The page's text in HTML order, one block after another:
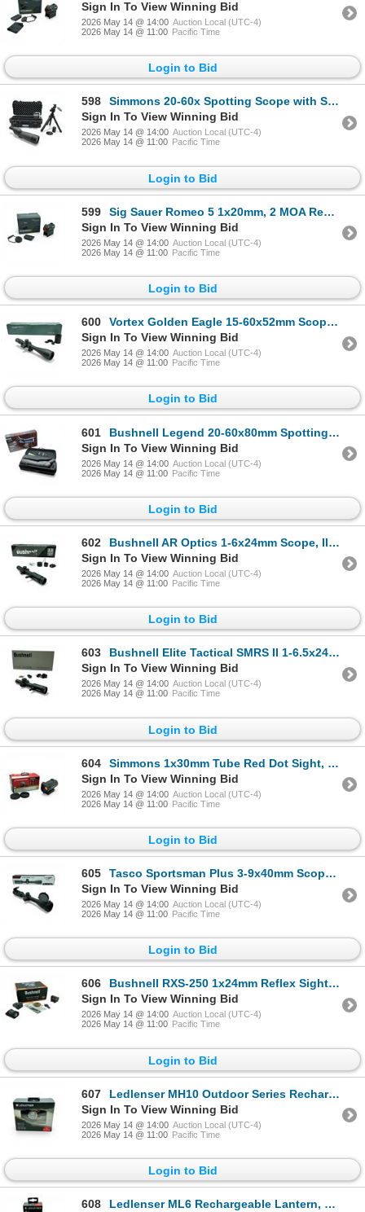
Sign In To View Winning Bid
2026 May 14 @ 14:00 Auction Local (UTC-4)
2026 May 14 @ 11:00 Pacific Time
Login to Bid
598
Simmons 20-60x Spotting Scope with Stand and Hard Case
Sign In To View Winning Bid
2026 May 14 @ 14:00 Auction Local (UTC-4)
2026 May 14 @ 11:00 Pacific Time
Login to Bid
599
Sig Sauer Romeo 5 1x20mm, 2 MOA Red Dot Sight on Mount
Sign In To View Winning Bid
2026 May 14 @ 14:00 Auction Local (UTC-4)
2026 May 14 @ 11:00 Pacific Time
Login to Bid
600
Vortex Golden Eagle 15-60x52mm Scope, ECR-1 Reticle on Rings with Sunshade
Sign In To View Winning Bid
2026 May 14 @ 14:00 Auction Local (UTC-4)
2026 May 14 @ 11:00 Pacific Time
Login to Bid
601
Bushnell Legend 20-60x80mm Spotting Scope with Case
Sign In To View Winning Bid
2026 May 14 @ 14:00 Auction Local (UTC-4)
2026 May 14 @ 11:00 Pacific Time
Login to Bid
602
Bushnell AR Optics 1-6x24mm Scope, Illuminated BTR-1 Reticle, 30mm Tube
Sign In To View Winning Bid
2026 May 14 @ 14:00 Auction Local (UTC-4)
2026 May 14 @ 11:00 Pacific Time
Login to Bid
603
Bushnell Elite Tactical SMRS II 1-6.5x24mm Scope, CQ BDC SFP Reticle, 30mm Tube
Sign In To View Winning Bid
2026 May 14 @ 14:00 Auction Local (UTC-4)
2026 May 14 @ 11:00 Pacific Time
Login to Bid
604
Simmons 1x30mm Tube Red Dot Sight, 5 MOA Dot Reticle
Sign In To View Winning Bid
2026 May 14 @ 14:00 Auction Local (UTC-4)
2026 May 14 @ 11:00 Pacific Time
Login to Bid
605
Tasco Sportsman Plus 3-9x40mm Scope, Truplex Reticle
Sign In To View Winning Bid
2026 May 14 @ 14:00 Auction Local (UTC-4)
2026 May 14 @ 11:00 Pacific Time
Login to Bid
606
Bushnell RXS-250 1x24mm Reflex Sight, 4 MOA Dot Reticle, Deltapoint Footprint
Sign In To View Winning Bid
2026 May 14 @ 14:00 Auction Local (UTC-4)
2026 May 14 @ 11:00 Pacific Time
Login to Bid
607
Ledlenser MH10 Outdoor Series Rechargeable Headlamp, 600 Lumens, New
Sign In To View Winning Bid
2026 May 14 @ 14:00 Auction Local (UTC-4)
2026 May 14 @ 11:00 Pacific Time
Login to Bid
608
Ledlenser ML6 Rechargeable Lantern, 750 Lumens, New